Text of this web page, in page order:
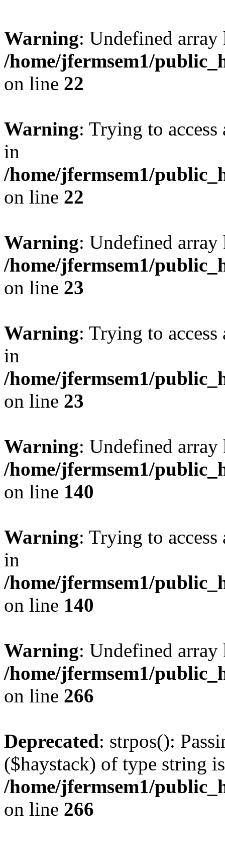
Warning: Undefined
/home/jfermsem1/
on line 22
Warning: Trying to
in
/home/jfermsem1/
on line 22
Warning: Undefined
/home/jfermsem1/
on line 23
Warning: Trying to
in
/home/jfermsem1/
on line 23
Warning: Undefined
/home/jfermsem1/
on line 140
Warning: Trying to
in
/home/jfermsem1/
on line 140
Warning: Undefined
/home/jfermsem1/
on line 266
Deprecated: strpos():
($haystack) of type string
/home/jfermsem1/
on line 266